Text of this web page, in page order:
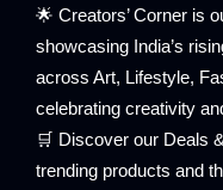
🌟 Creators’ Corner is
showcasing India’s
across Art, Lifestyle,
celebrating creativity
🛒 Discover our Deals
trending products and